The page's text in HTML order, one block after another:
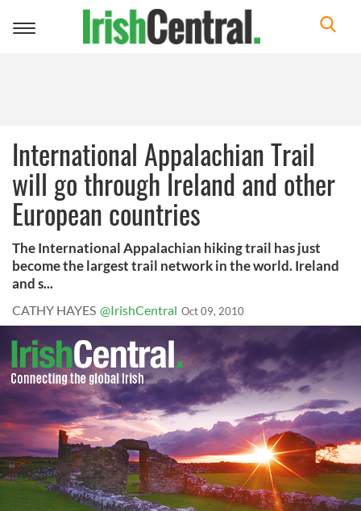
Toggle
International Appalachian Trail
will go through Ireland and other
European countries
The International Appalachian hiking trail has just
become the largest trail network in the world. Ireland
and s...
CATHY HAYES @IrishCentral Oct 09, 2010